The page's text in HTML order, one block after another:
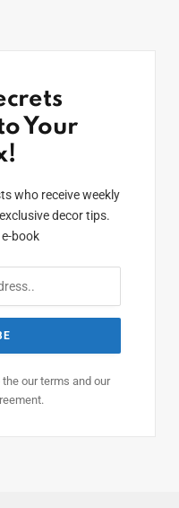
Your
who receive weekly
decor tips.
book
our terms and our